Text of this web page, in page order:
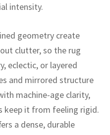
intensity.
geometry create
clutter, so the rug
eclectic, or layered
and mirrored structure
machine-age clarity,
keep it from feeling rigid.
a dense, durable